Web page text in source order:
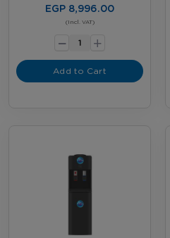
EGP 8,996.00
(Incl. VAT)
- +
Add to Cart